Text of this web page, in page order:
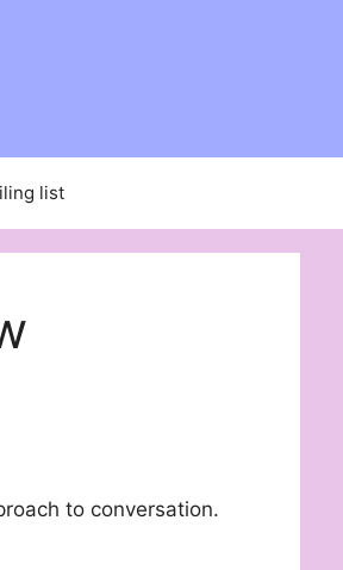
list
to conversation.